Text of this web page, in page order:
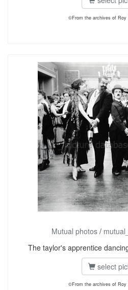
©From the archives of Roy
Mutual photos/
The taylor's apprentice
select
©From the archives of Roy